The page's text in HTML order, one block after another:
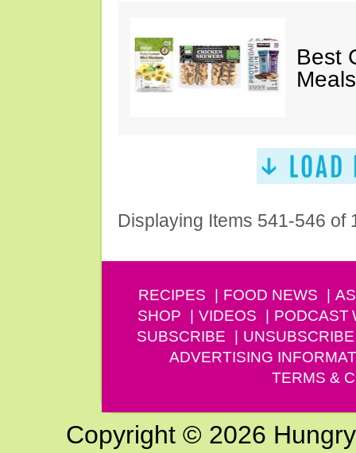
Best
Displaying Items 541-546 of
RECIPES FOOD NEWS
SHOP
VIDEOS PODCAST
SUBSCRIBE
UNSUBSCRIBE
ADVERTISING
TERMS &
Copyright © 2026